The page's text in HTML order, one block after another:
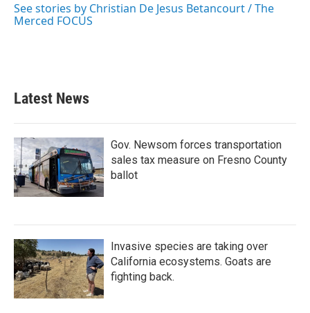
See stories by Christian De Jesus Betancourt / The
Merced FOCUS
Latest News
Gov. Newsom forces transportation
sales tax measure on Fresno County
ballot
Invasive species are taking over
California ecosystems. Goats are
fighting back.